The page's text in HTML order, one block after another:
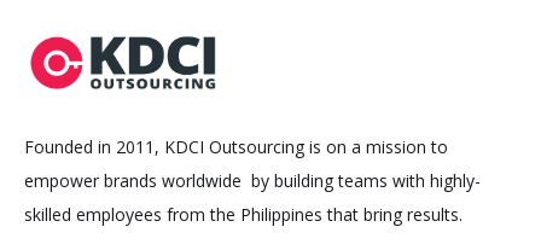
Founded in 2011, KDCI Outsourcing is on a mission to
empower brands worldwide by building teams with highly-
skilled employees from the Philippines that bring results.